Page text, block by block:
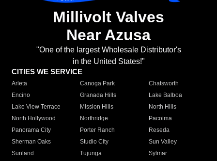
Millivolt Valves
Near Azusa
"One of the largest Wholesale Distributor's
in the United States!"
CITIES WE SERVICE
Arleta Canoga Park
Chatsworth
Encino
Granada Hills
Lake Balboa
Lake View Terrace
Mission Hills
North Hills
North Hollywood
Northridge
Pacoima
Panorama City
Porter Ranch
Reseda
Sherman Oaks
Studio City
Sun Valley
Sunland
Tujunga
Sylmar